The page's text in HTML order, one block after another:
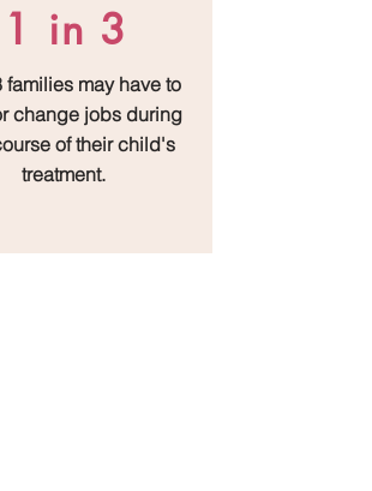
1 in 3
families may have to
change jobs during
of their child's
treatment.